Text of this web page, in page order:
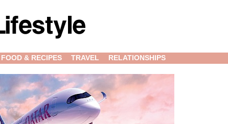
FOOD & RECIPES TRAVEL RELATIONSHIPS